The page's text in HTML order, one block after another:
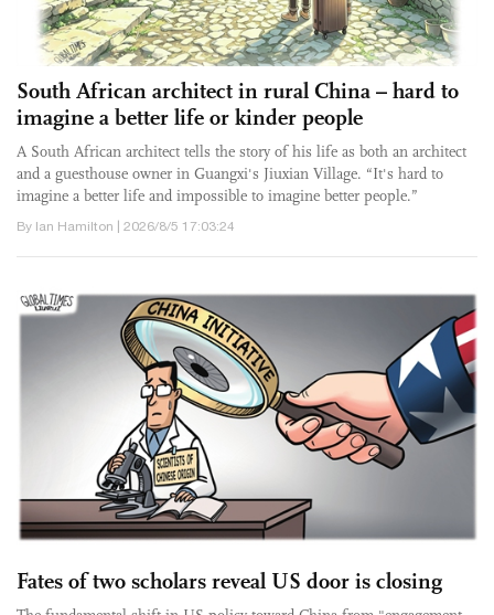
South African architect in rural China – hard to
imagine a better life or kinder people
A South African architect tells the story of his life as both an architect
and a guesthouse owner in Guangxi's Jiuxian Village. “It's hard to
imagine a better life and impossible to imagine better people.”
By Ian Hamilton | 2026/8/5 17:03:24
Fates of two scholars reveal US door is closing